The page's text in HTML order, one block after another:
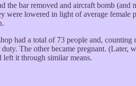
bar removed and aircraft bomb
lowered in light of average
had a total of 73 people and,
The other became pregnant.
left it through similar means.